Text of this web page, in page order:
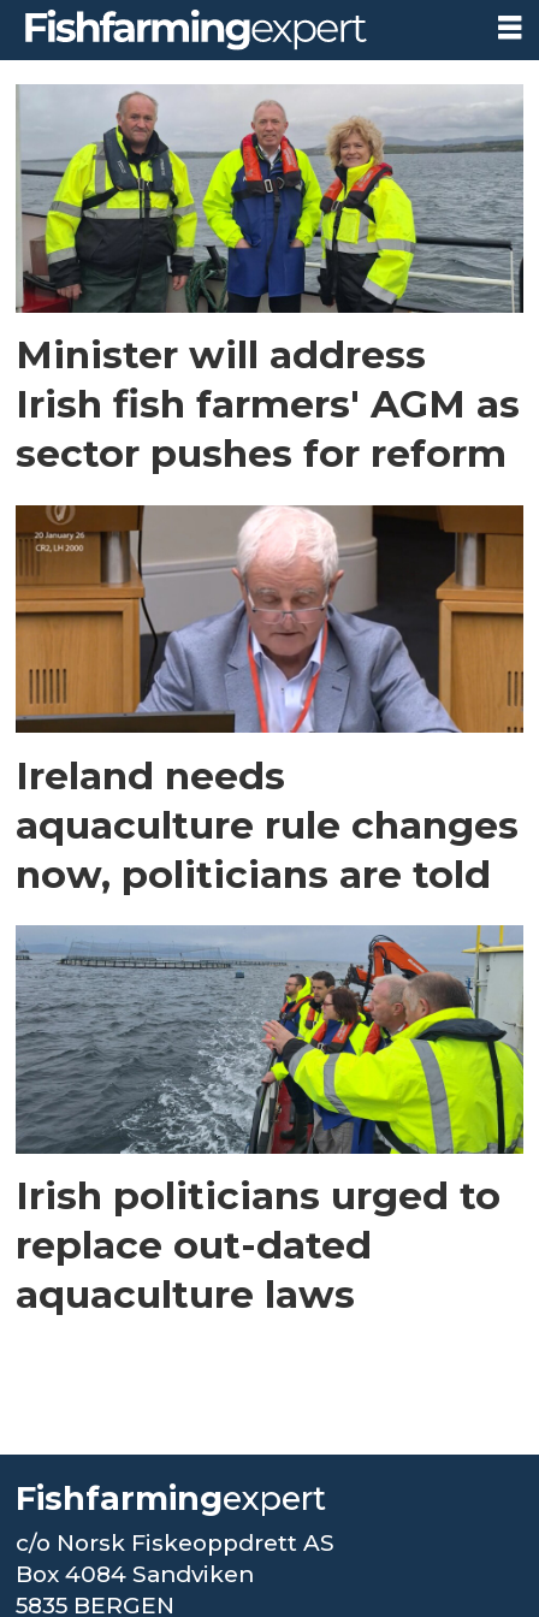
Tag:
licensing
reform
Minister will address
Irish fish farmers' AGM as
sector pushes for reform
Ireland needs
aquaculture rule changes
now, politicians are told
Irish politicians urged to
replace out-dated
aquaculture laws
Fishfarmingexpert
c/o Norsk Fiskeoppdrett AS
Box 4084 Sandviken
5835 BERGEN